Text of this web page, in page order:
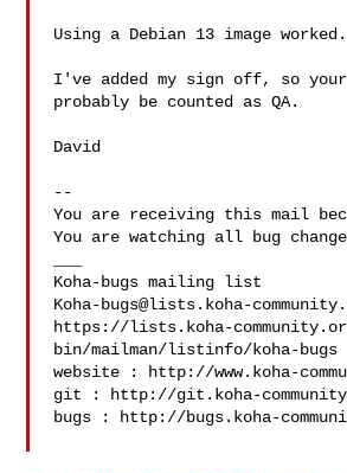
Using a Debian 13 image worked.
I've added my sign off, so
probably be counted as QA.
David
--
You are receiving this mail
You are watching all bug
Koha-bugs@lists.koha-
https://lists.koha-
bin/mailman/listinfo/koha-bugs
website : http://www.koha-
git : http://git.koha-
bugs : http://bugs.koha-